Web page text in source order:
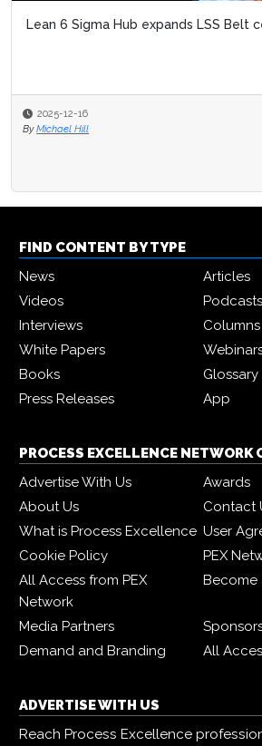
Lean 6 Sigma Hub expands LSS Belt
2025-12-16
By Michael Hill
FIND CONTENT BY TYPE
News
Articles
Videos
Podcasts
Interviews
Columns
White Papers
Books
Glossary
Press Releases
App
PROCESS EXCELLENCE NETWORK
Advertise With Us
Awards
About Us
Contact
What is Process Excellence User
Cookie Policy
PEX
All Access from PEX
Network
Become
Media Partners
Demand and Branding
All
ADVERTISE WITH US
Reach Process Excellence